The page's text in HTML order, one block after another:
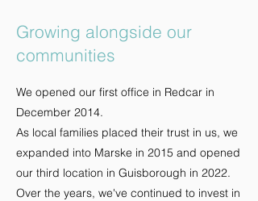
Growing alongside our
communities
We opened our first office in Redcar in
December 2014.
As local families placed their trust in us, we
expanded into Marske in 2015 and opened
our third location in Guisborough in 2022.
Over the years, we've continued to invest in